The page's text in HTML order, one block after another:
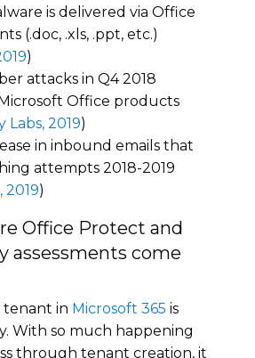
is delivered via Office
(.doc, .xls, .ppt, etc.)
)
attacks in Q4 2018
Office products
Labs, 2019)
in inbound emails that
attempts 2018-2019
2019)
Office Protect and
assessments come
tenant in Microsoft 365 is
With so much happening
through tenant creation, it